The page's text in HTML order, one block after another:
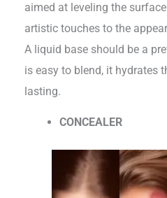
aimed at leveling the
artistic touches to the
A liquid base should be a
is easy to blend, it hydrates
lasting.
CONCEALER